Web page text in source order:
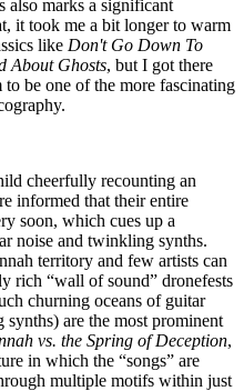
also marks a significant
it took me a bit longer to warm
like Don't Go Down To
About Ghosts, but I got there
be one of the more fascinating
cheerfully recounting an
informed that their entire
soon, which cues up a
noise and twinkling synths.
territory and few artists can
rich “wall of sound” dronefests
churning oceans of guitar
are the most prominent
vs. the Spring of Deception,
in which the “songs” are
multiple motifs within just